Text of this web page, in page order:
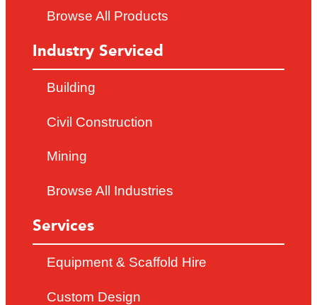
Browse All Products
Industry Serviced
Building
Civil Construction
Mining
Browse All Industries
Services
Equipment & Scaffold Hire
Custom Design